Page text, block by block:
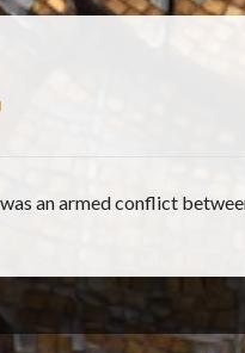
an armed conflict